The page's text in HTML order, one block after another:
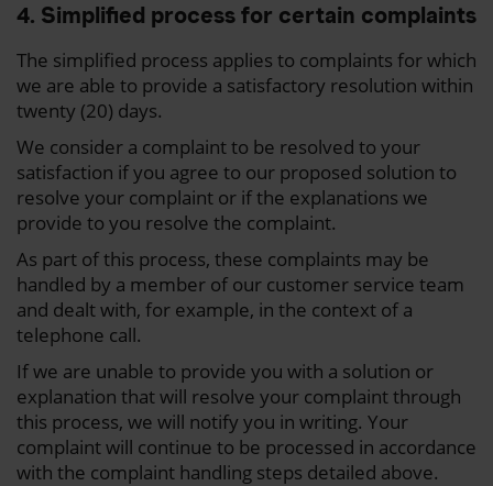
4. Simplified process for certain complaints
The simplified process applies to complaints for which
we are able to provide a satisfactory resolution within
twenty (20) days.
We consider a complaint to be resolved to your
satisfaction if you agree to our proposed solution to
resolve your complaint or if the explanations we
provide to you resolve the complaint.
As part of this process, these complaints may be
handled by a member of our customer service team
and dealt with, for example, in the context of a
telephone call.
If we are unable to provide you with a solution or
explanation that will resolve your complaint through
this process, we will notify you in writing. Your
complaint will continue to be processed in accordance
with the complaint handling steps detailed above.